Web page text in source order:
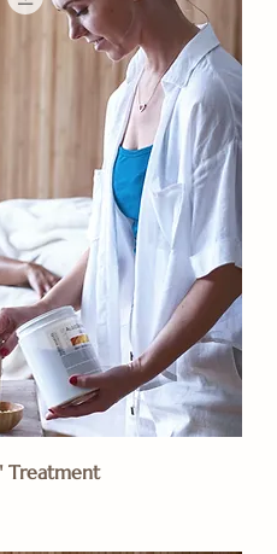
Treatment